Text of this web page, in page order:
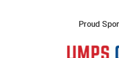
Proud